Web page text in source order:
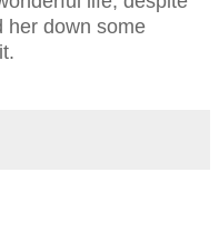
her down some